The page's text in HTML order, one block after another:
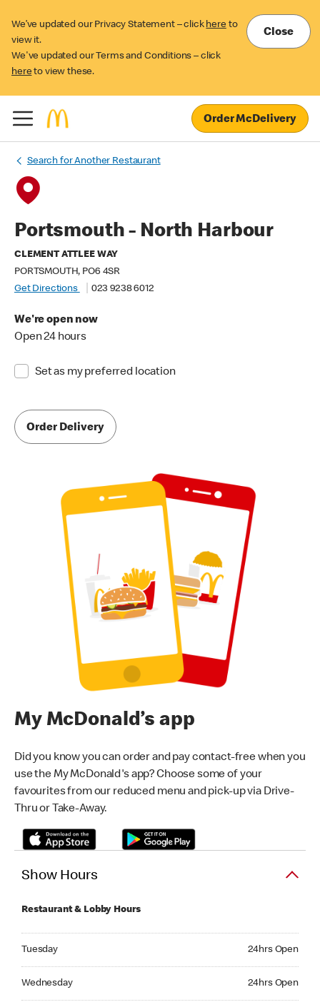
We’ve updated our Privacy Statement – click here to
view it.
We've updated our Terms and Conditions – click
here to view these.
Close
Order McDelivery
Search for Another Restaurant
Portsmouth - North Harbour
CLEMENT ATTLEE WAY
PORTSMOUTH, PO6 4SR
Get Directions
023 9238 6012
We're open now
Open 24 hours
Set as my preferred location
Order Delivery
My McDonald’s app
Did you know you can order and pay contact-free when you
use the My McDonald's app? Choose some of your
favourites from our reduced menu and pick-up via Drive-
Thru or Take-Away.
Show Hours
Restaurant & Lobby Hours
Tuesday 24hrs Open
Wednesday 24hrs Open